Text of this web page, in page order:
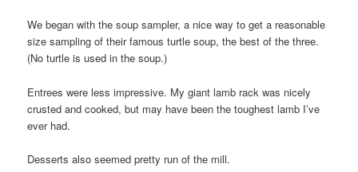
We began with the soup sampler, a nice way to get a reasonable
size sampling of their famous turtle soup, the best of the three.
(No turtle is used in the soup.)
Entrees were less impressive. My giant lamb rack was nicely
crusted and cooked, but may have been the toughest lamb I’ve
ever had.
Desserts also seemed pretty run of the mill.